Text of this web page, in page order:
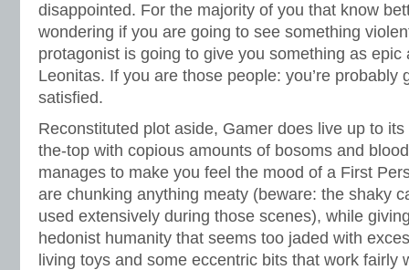
disappointed. For the majority of you that know
wondering if you are going to see something
protagonist is going to give you something as epic
Leonitas. If you are those people: you’re probably
satisfied.
Reconstituted plot aside, Gamer does live up to
the-top with copious amounts of bosoms and
manages to make you feel the mood of a First
are chunking anything meaty (beware: the shaky
used extensively during those scenes), while
hedonist humanity that seems too jaded with
living toys and some eccentric bits that work fairly